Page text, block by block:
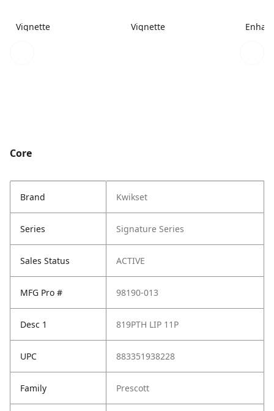
Vignette Vignette
Core
Brand Kwikset
Series Signature Series
Sales Status ACTIVE
MFG Pro # 98190-013
Desc 1 819PTH LIP 11P
UPC 883351938228
Family Prescott